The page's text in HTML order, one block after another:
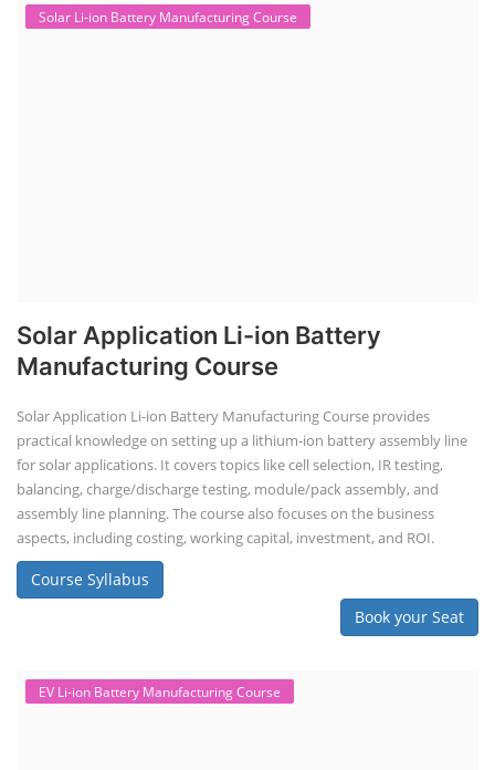
Solar Li-ion Battery Manufacturing Course
Solar Application Li-ion Battery
Manufacturing Course
Solar Application Li-ion Battery Manufacturing Course provides
practical knowledge on setting up a lithium-ion battery assembly line
for solar applications. It covers topics like cell selection, IR testing,
balancing, charge/discharge testing, module/pack assembly, and
assembly line planning. The course also focuses on the business
aspects, including costing, working capital, investment, and ROI.
Course Syllabus
Book your Seat
EV Li-ion Battery Manufacturing Course